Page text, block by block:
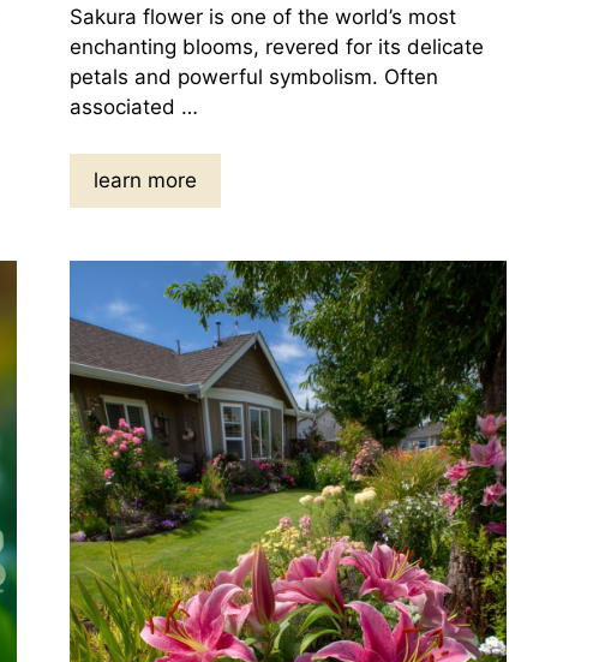
Sakura flower is one of the world’s most
enchanting blooms, revered for its delicate
petals and powerful symbolism. Often
associated …
learn more